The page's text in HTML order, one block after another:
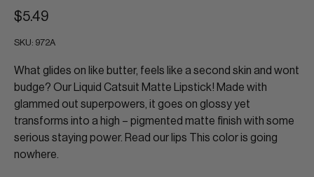
$5.49
SKU: 972A
What glides on like butter, feels like a second skin and wont
budge? Our Liquid Catsuit Matte Lipstick! Made with
glammed out superpowers, it goes on glossy yet
transforms into a high – pigmented matte finish with some
serious staying power. Read our lips This color is going
nowhere.